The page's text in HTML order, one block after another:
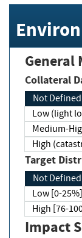
General
Collateral
Not Defined
Low (light
Medium-
High
Target
Not
Low [0-
High [76-
Impact